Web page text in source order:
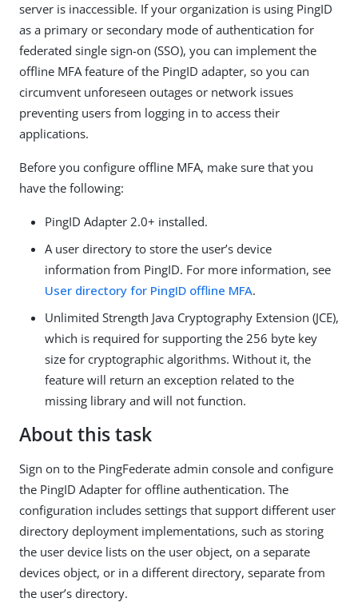
server is inaccessible. If your organization is using PingID
as a primary or secondary mode of authentication for
federated single sign-on (SSO), you can implement the
offline MFA feature of the PingID adapter, so you can
circumvent unforeseen outages or network issues
preventing users from logging in to access their
applications.
Before you configure offline MFA, make sure that you
have the following:
PingID Adapter 2.0+ installed.
A user directory to store the user’s device
information from PingID. For more information, see
User directory for PingID offline MFA.
Unlimited Strength Java Cryptography Extension (JCE),
which is required for supporting the 256 byte key
size for cryptographic algorithms. Without it, the
feature will return an exception related to the
missing library and will not function.
About this task
Sign on to the PingFederate admin console and configure
the PingID Adapter for offline authentication. The
configuration includes settings that support different user
directory deployment implementations, such as storing
the user device lists on the user object, on a separate
devices object, or in a different directory, separate from
the user’s directory.